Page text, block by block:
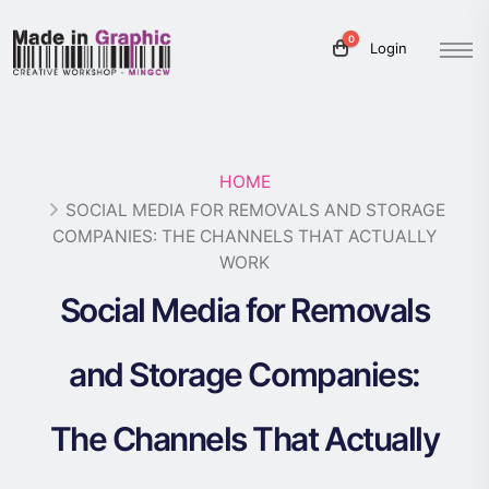
0
Login
HOME
SOCIAL MEDIA FOR REMOVALS AND STORAGE
COMPANIES: THE CHANNELS THAT ACTUALLY
WORK
Social Media for Removals
and Storage Companies:
The Channels That Actually